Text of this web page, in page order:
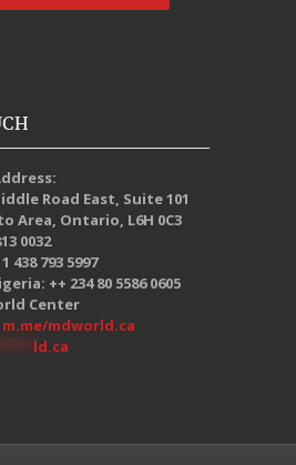
Road East, Suite 101
Area, Ontario, L6H 0C3
0032
438 793 5997
++ 234 80 5586 0605
Center
m.me/mdworld.ca
ld.ca